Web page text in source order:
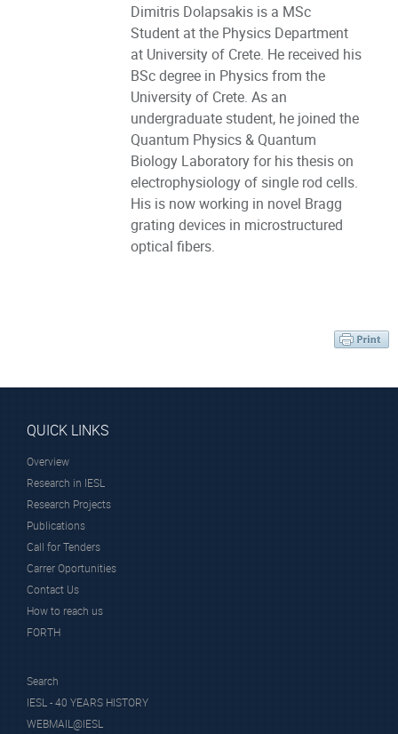
Dimitris Dolapsakis is a MSc
Student at the Physics Department
at University of Crete. He received his
BSc degree in Physics from the
University of Crete. As an
undergraduate student, he joined the
Quantum Physics & Quantum
Biology Laboratory for his thesis on
electrophysiology of single rod cells.
His is now working in novel Bragg
grating devices in microstructured
optical fibers.
QUICK LINKS
Overview
Research in IESL
Research Projects
Publications
Call for Tenders
Carrer Oportunities
Contact Us
How to reach us
FORTH
Search
IESL - 40 YEARS HISTORY
WEBMAIL@IESL